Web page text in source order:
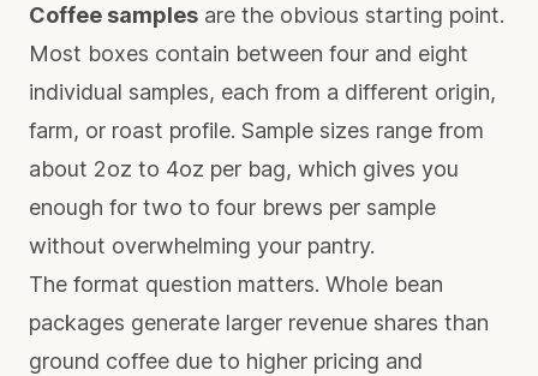
Coffee samples are the obvious starting point.
Most boxes contain between four and eight
individual samples, each from a different origin,
farm, or roast profile. Sample sizes range from
about 2oz to 4oz per bag, which gives you
enough for two to four brews per sample
without overwhelming your pantry.
The format question matters. Whole bean
packages generate larger revenue shares than
ground coffee due to higher pricing and